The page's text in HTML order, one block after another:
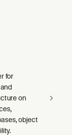
for
on
object